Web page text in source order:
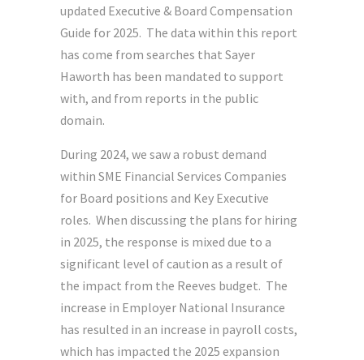
updated Executive & Board Compensation
Guide for 2025. The data within this report
has come from searches that Sayer
Haworth has been mandated to support
with, and from reports in the public
domain.
During 2024, we saw a robust demand
within SME Financial Services Companies
for Board positions and Key Executive
roles. When discussing the plans for hiring
in 2025, the response is mixed due to a
significant level of caution as a result of
the impact from the Reeves budget. The
increase in Employer National Insurance
has resulted in an increase in payroll costs,
which has impacted the 2025 expansion